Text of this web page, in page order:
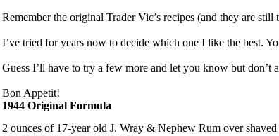
Remember the original Trader Vic’s recipes (and they are
I’ve tried for years now to decide which one I like the best.
Guess I’ll have to try a few more and let you know but don’t
Bon Appetit!
1944 Original Formula
2 ounces of 17-year old J. Wray & Nephew Rum over shaved